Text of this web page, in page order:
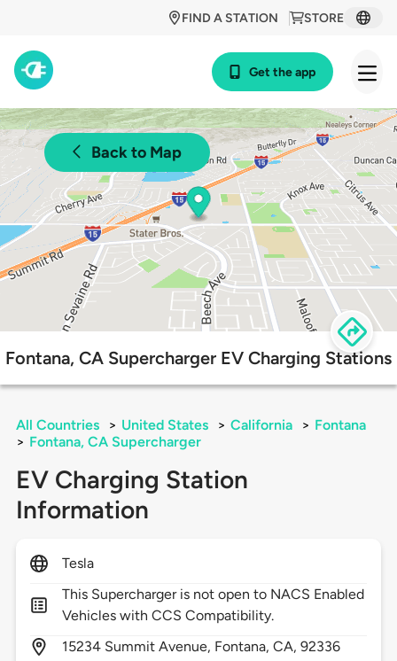
STORE
FIND A STATION
Get the app
Back to Map
Fontana, CA Supercharger EV Charging Stations
All Countries > United States > California > Fontana
> Fontana, CA Supercharger
EV Charging Station
Information
Tesla
This Supercharger is not open to NACS Enabled
Vehicles with CCS Compatibility.
15234 Summit Avenue, Fontana,CA,92336